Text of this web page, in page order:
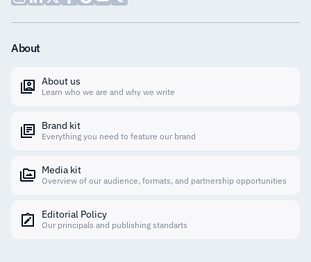
About
About us
Learn who we are and why we write
Brand kit
Everything you need to feature our brand
Media kit
Overview of our audience, formats, and partnership opportunities
Editorial Policy
Our principals and publishing standarts